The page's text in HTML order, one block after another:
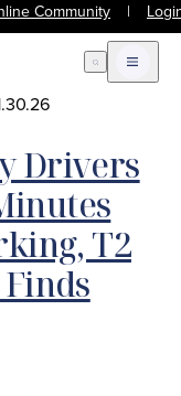
Community |
Open Search
Open
Drivers
T2